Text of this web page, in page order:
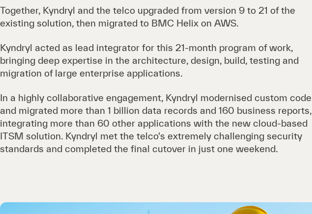
Together, Kyndryl and the telco upgraded from version 9 to 21 of the
existing solution, then migrated to BMC Helix on AWS.
Kyndryl acted as lead integrator for this 21-month program of work,
bringing deep expertise in the architecture, design, build, testing and
migration of large enterprise applications.
In a highly collaborative engagement, Kyndryl modernised custom code
and migrated more than 1 billion data records and 160 business reports,
integrating more than 60 other applications with the new cloud-based
ITSM solution. Kyndryl met the telco's extremely challenging security
standards and completed the final cutover in just one weekend.